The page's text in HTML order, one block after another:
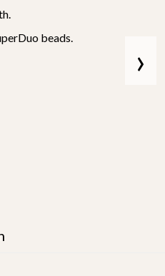
beads.
›